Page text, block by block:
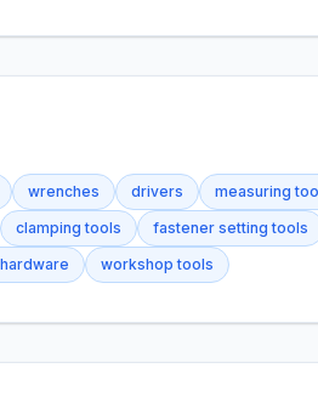
wrenches drivers
measuring
clamping tools
fastener setting tools
workshop tools